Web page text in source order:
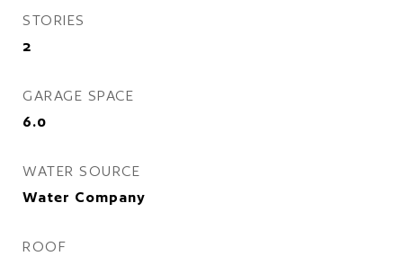
STORIES
2
GARAGE SPACE
6.0
WATER SOURCE
Water Company
ROOF